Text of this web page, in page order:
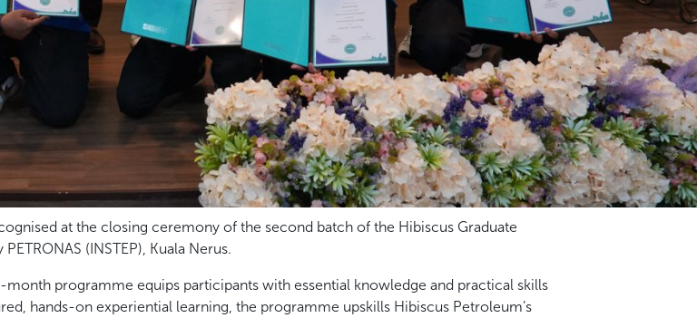
at the closing ceremony of the second batch of the Hibiscus Graduate
(INSTEP), Kuala Nerus.
programme equips participants with essential knowledge and practical skills
hands-on experiential learning, the programme upskills Hibiscus Petroleum’s